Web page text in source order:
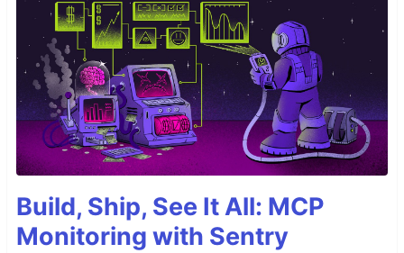
Build, Ship, See It All: MCP
Monitoring with Sentry